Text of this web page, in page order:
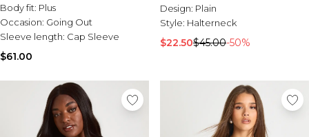
Body fit: Plus
Occasion: Going Out
Sleeve length: Cap Sleeve
$61.00
Design: Plain
Style: Halterneck
$22.50$45.00-50%